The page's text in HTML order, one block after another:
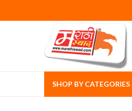
SHOP BY CATEGORIES